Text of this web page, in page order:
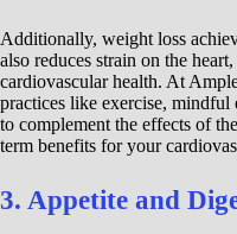
Additionally, weight loss
also reduces strain on the
cardiovascular health. At
practices like exercise, mindful
to complement the effects of
term benefits for your
3. Appetite and